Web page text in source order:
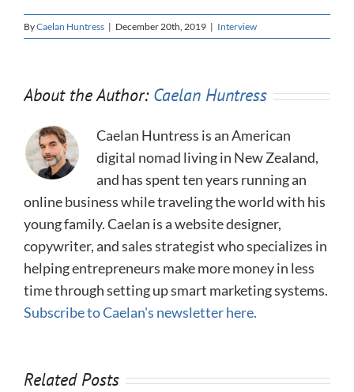
ByCaelan Huntress | December 20th, 2019 | Interview
About the Author: Caelan Huntress
Caelan Huntress is an American
digital nomad living in New Zealand,
and has spent ten years running an
online business while traveling the world with his
young family. Caelan is a website designer,
copywriter, and sales strategist who specializes in
helping entrepreneurs make more money in less
time through setting up smart marketing systems.
Subscribe to Caelan's newsletter here.
Related Posts